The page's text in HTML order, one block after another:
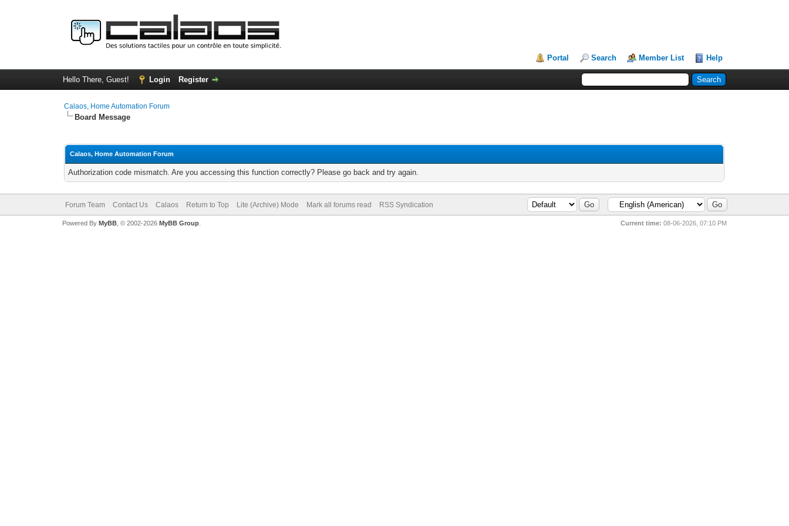
Portal Search Member List Help
Hello There, Guest! Login Register
Calaos, Home Automation Forum
Board Message
Calaos, Home Automation Forum
Authorization code mismatch. Are you accessing this function correctly? Please go back and try again.
Forum Team Contact Us Calaos Return to Top Lite (Archive) Mode Mark all forums read RSS Syndication
Current time: 08-06-2026, 07:10 PM
Powered By MyBB, © 2002-2026 MyBB Group.